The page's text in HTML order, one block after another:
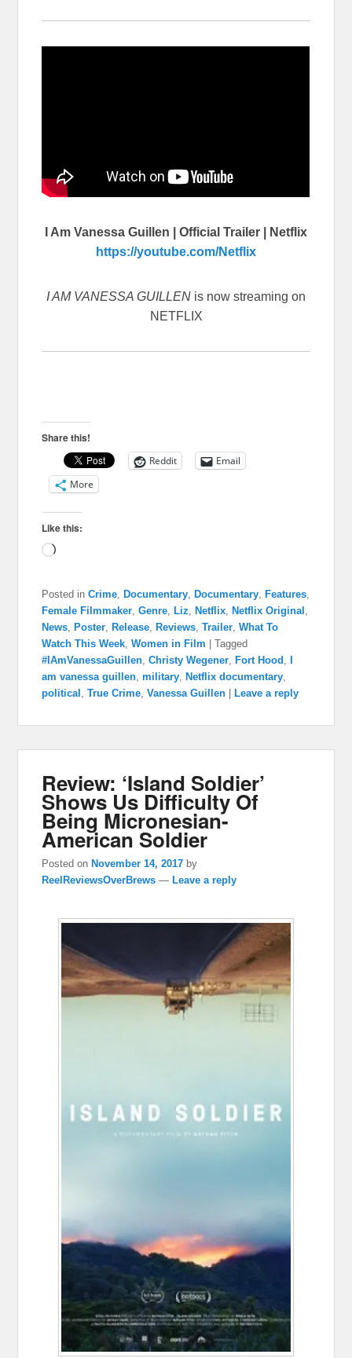
I Am Vanessa Guillen | Official Trailer | Netflix
https://youtube.com/Netflix
I AM VANESSA GUILLEN is now streaming on
NETFLIX
Share this!
Reddit
Email
More
Like this:
Loading…
Posted in Crime, Documentary, Documentary, Features,
Female Filmmaker,Genre, Liz, Netflix, Netflix Original ,
News, Poster, Release, Reviews,Trailer,What To
Watch This Week,Women in Film |Tagged
#IAmVanessaGuillen,Christy Wegener, Fort Hood ,
am vanessa guillen,military, Netflix documentary,
political ,True Crime,Vanessa Guillen Leave a reply
Review: ‘Island Soldier’
Shows Us Difficulty Of
Being Micronesian-
American Soldier
Posted on November 14, 2017 by
ReelReviewsOverBrews — Leave a reply